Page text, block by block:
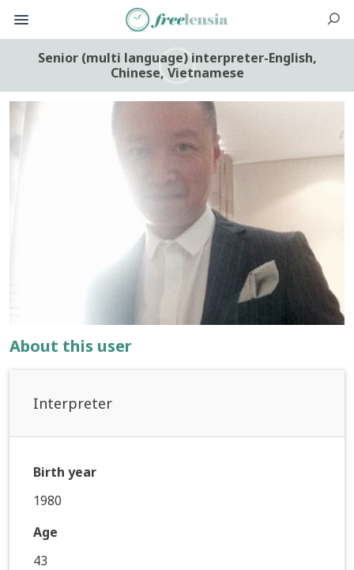
Senior (multi language) interpreter-English,
Chinese, Vietnamese
About this user
Interpreter
Birth year
1980
Age
43